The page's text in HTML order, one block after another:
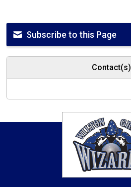
Subscribe to this Page
Contact(s)